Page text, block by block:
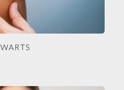
WARTS